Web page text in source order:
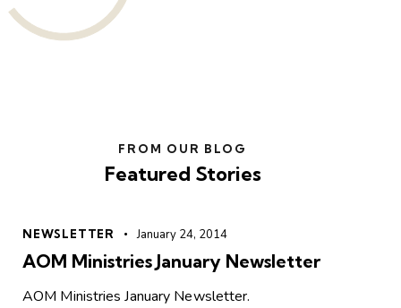
FROM OUR BLOG
Featured Stories
NEWSLETTER January 24, 2014
AOM Ministries January Newsletter
AOM Ministries January Newsletter.